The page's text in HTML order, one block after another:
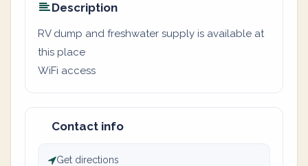
Description
RV dump and freshwater supply is available at
this place
WiFi access
Contact info
Get directions